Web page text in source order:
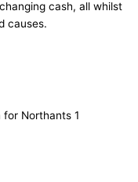
cash, all whilst
causes.
for Northants 1